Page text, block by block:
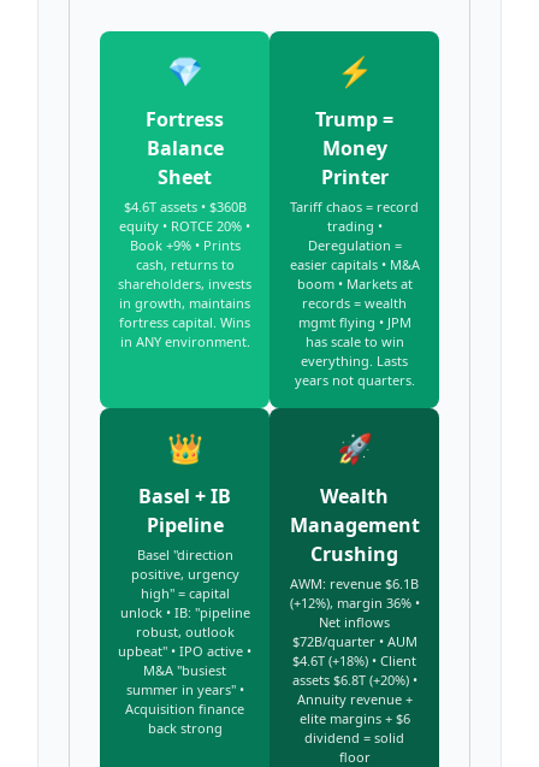
💎
Fortress
Balance
Sheet
$4.6T assets • $360B
equity • ROTCE 20% •
Book +9% • Prints
cash, returns to
shareholders, invests
in growth, maintains
fortress capital. Wins
in ANY environment.
⚡
Trump =
Money
Printer
Tariff chaos = record
trading •
Deregulation =
easier capitals • M&A
boom • Markets at
records = wealth
mgmt flying • JPM
has scale to win
everything. Lasts
years not quarters.
👑
Basel + IB
Pipeline
Basel "direction
positive, urgency
high" = capital
unlock • IB: "pipeline
robust, outlook
upbeat" • IPO active •
M&A "busiest
summer in years" •
Acquisition finance
back strong
🚀
Wealth
Management
Crushing
AWM: revenue $6.1B
(+12%), margin 36% •
Net inflows
$72B/quarter • AUM
$4.6T (+18%) • Client
assets $6.8T (+20%) •
Annuity revenue +
elite margins + $6
dividend = solid
floor